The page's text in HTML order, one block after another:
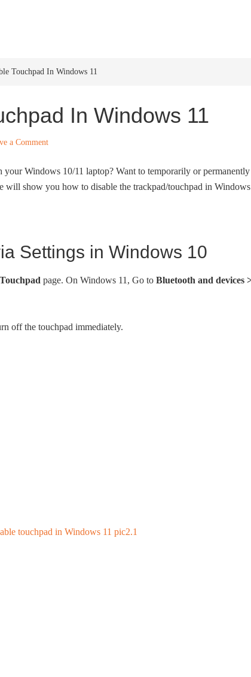
Touchpad In Windows 11
In Windows 11
a Comment
Windows 10/11 laptop? Want to temporarily or
will show you how to disable the trackpad/touchpad in Windows
Settings in Windows 10
Touchpad page. On Windows 11, Go to Bluetooth and devices
off the touchpad immediately.